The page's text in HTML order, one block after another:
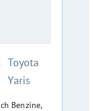
:Toyota
Yaris
Benzine,